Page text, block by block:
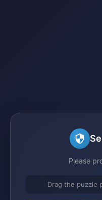
Please
Drag the puzzle